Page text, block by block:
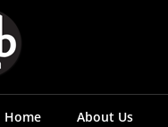
Home About Us